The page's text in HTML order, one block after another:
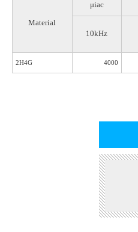
Material
μiac
10kHz
2H4G 4000